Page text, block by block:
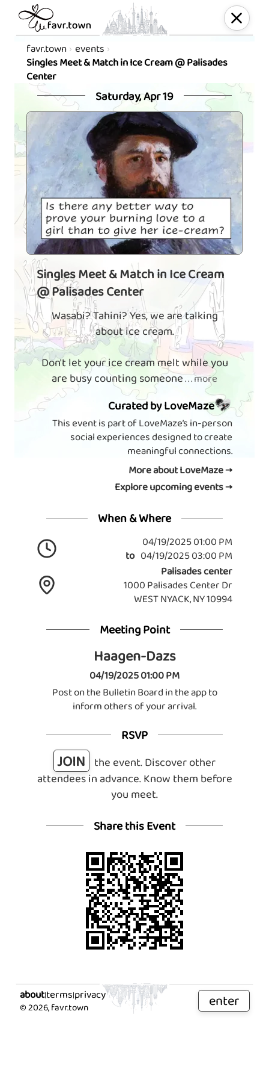
favr.town events
Singles Meet & Match in Ice Cream @ Palisades
Center
Saturday, Apr 19
Singles Meet & Match in Ice Cream
@ Palisades Center
Wasabi? Tahini? Yes, we are talking
about ice cream.
Don't let your ice cream melt while you
are busy counting someone. . . more
Curated by LoveMaze
This event is part of LoveMaze’s in-person
social experiences designed to create
meaningful connections.
More about LoveMaze →
Explore upcoming events →
When & Where
04/19/2025 01:00 PM
to 04/19/2025 03:00 PM
Palisades center
1000 Palisades Center Dr
WEST NYACK, NY 10994
Meeting Point
Haagen-Dazs
04/19/2025 01:00 PM
Post on the Bulletin Board in the app to
inform others of your arrival.
RSVP
JOIN
the event. Discover other
attendees in advance. Know them before
you meet.
Share this Event
about|terms|privacy
©2026, favr.town enter